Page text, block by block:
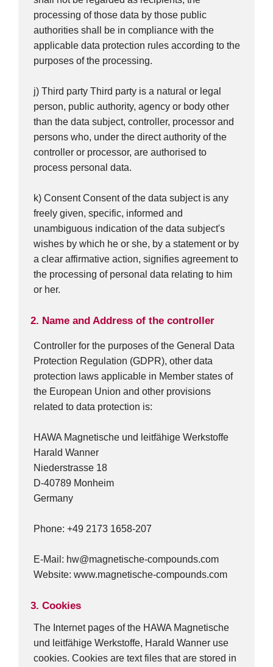
processing of those data by those public
authorities shall be in compliance with the
applicable data protection rules according to the
purposes of the processing.
j) Third party Third party is a natural or legal
person, public authority, agency or body other
than the data subject, controller, processor and
persons who, under the direct authority of the
controller or processor, are authorised to
process personal data.
k) Consent Consent of the data subject is any
freely given, specific, informed and
unambiguous indication of the data subject's
wishes by which he or she, by a statement or by
a clear affirmative action, signifies agreement to
the processing of personal data relating to him
or her.
2. Name and Address of the controller
Controller for the purposes of the General Data
Protection Regulation (GDPR), other data
protection laws applicable in Member states of
the European Union and other provisions
related to data protection is:
HAWA Magnetische und leitfähige Werkstoffe
Harald Wanner
Niederstrasse 18
D-40789 Monheim
Germany
Phone: +49 2173 1658-207
E-Mail: hw@magnetische-compounds.com
Website: www.magnetische-compounds.com
3. Cookies
The Internet pages of the HAWA Magnetische
und leitfähige Werkstoffe, Harald Wanner use
cookies. Cookies are text files that are stored in